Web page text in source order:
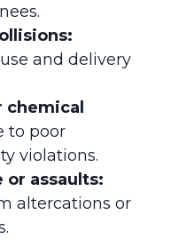
and delivery
chemical
to poor
violations.
or assaults:
altercations or